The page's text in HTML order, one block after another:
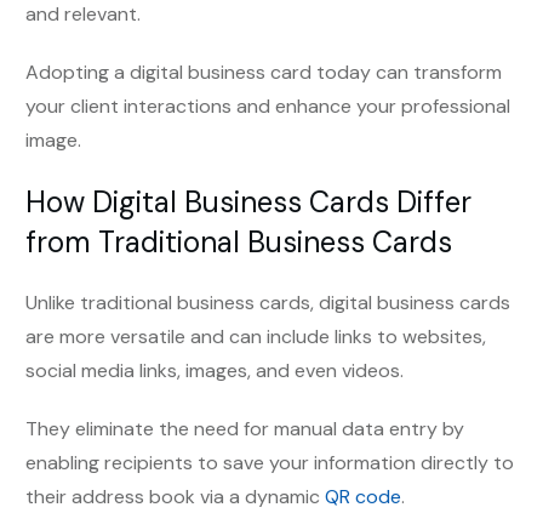
and relevant.
Adopting a digital business card today can transform
your client interactions and enhance your professional
image.
How Digital Business Cards Differ
from Traditional Business Cards
Unlike traditional business cards, digital business cards
are more versatile and can include links to websites,
social media links, images, and even videos.
They eliminate the need for manual data entry by
enabling recipients to save your information directly to
their address book via a dynamic QR code.